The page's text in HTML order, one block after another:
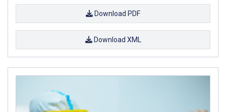
Download PDF
Download XML